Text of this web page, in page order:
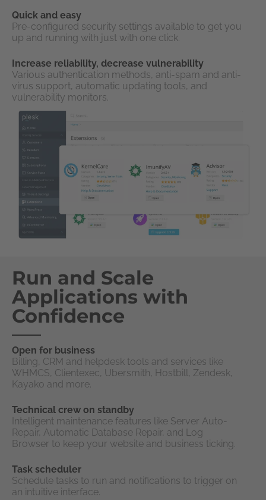
Quick and easy
Pre-configured security settings available to get you
up and running with just with one click.
Increase reliability, decrease vulnerability
Various authentication methods, anti-spam and anti-
virus support, automatic updating tools, and
vulnerability monitors.
Run and Scale
Applications with
Confidence
Open for business
Billing, CRM and helpdesk tools and services like
WHMCS, Clientexec, Ubersmith, Hostbill, Zendesk,
Kayako and more.
Technical crew on standby
Intelligent maintenance features like Server Auto-
Repair, Automatic Database Repair, and Log
Browser to keep your website and business ticking.
Task scheduler
Schedule tasks to run and notifications to trigger on
an intuitive interface.